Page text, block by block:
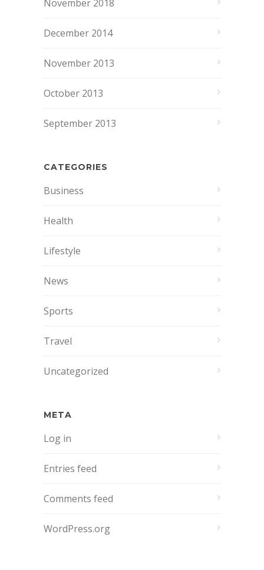
November 2018
December 2014
November 2013
October 2013
September 2013
CATEGORIES
Business
Health
Lifestyle
News
Sports
Travel
Uncategorized
META
Log in
Entries feed
Comments feed
WordPress.org